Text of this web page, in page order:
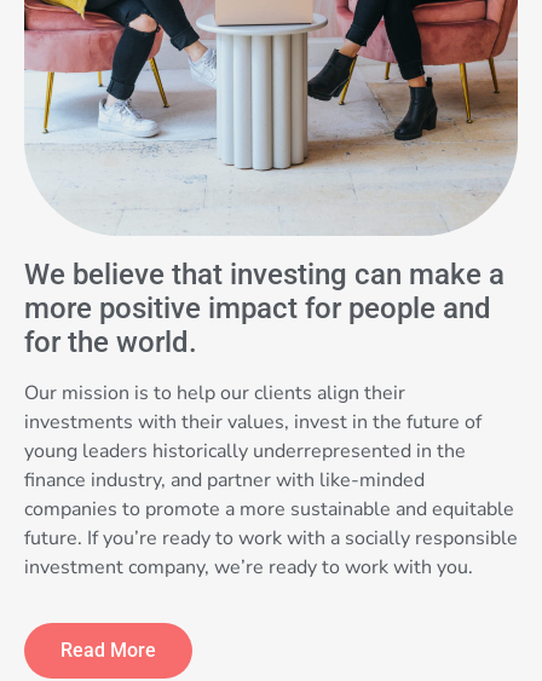
We believe that investing can make a
more positive impact for people and
for the world.
Our mission is to help our clients align their
investments with their values, invest in the future of
young leaders historically underrepresented in the
finance industry, and partner with like-minded
companies to promote a more sustainable and equitable
future. If you’re ready to work with a socially responsible
investment company, we’re ready to work with you.
Read More